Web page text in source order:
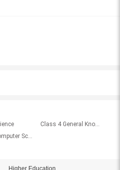
Class 4 General Knowledge
Class 4 Computer Science
Higher Education